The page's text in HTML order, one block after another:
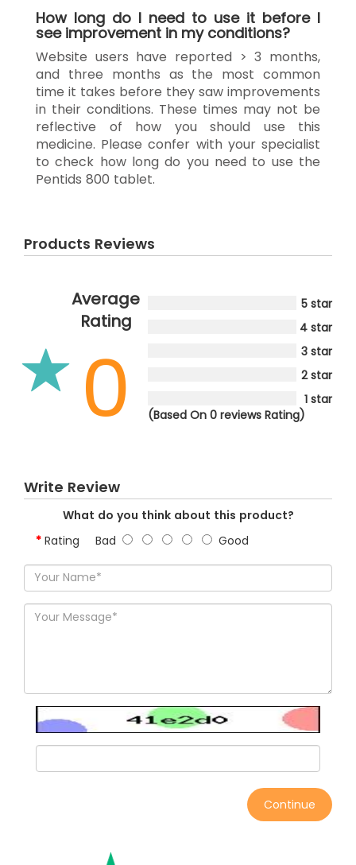
How long do I need to use it before I
see improvement in my conditions?
Website users have reported > 3 months,
and three months as the most common
time it takes before they saw improvements
in their conditions. These times may not be
reflective of how you should use this
medicine. Please confer with your specialist
to check how long do you need to use the
Pentids 800 tablet.
Products Reviews
Average
Rating
0
5 star
4 star
3 star
2 star
1 star
(Based On 0 reviews Rating)
Write Review
What do you think about this product?
Rating Bad Good
Continue